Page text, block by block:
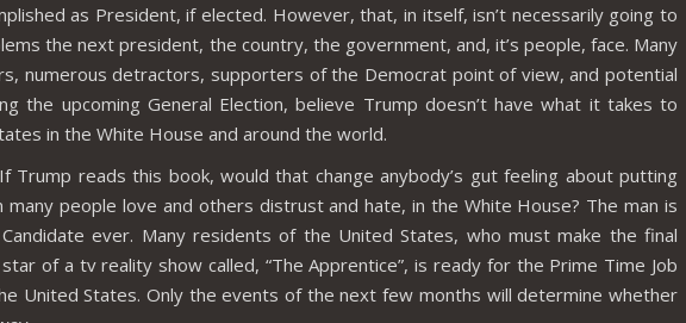
as President, if elected. However, that, in itself, isn’t necessarily going to
the next president, the country, the government, and, it’s people, face. Many
numerous detractors, supporters of the Democrat point of view, and potential
the upcoming General Election, believe Trump doesn’t have what it takes to
in the White House and around the world.
If Trump reads this book, would that change anybody’s gut feeling about putting
many people love and others distrust and hate, in the White House? The man is
ever. Many residents of the United States, who must make the final
of a tv reality show called, “The Apprentice”, is ready for the Prime Time Job
United States. Only the events of the next few months will determine whether